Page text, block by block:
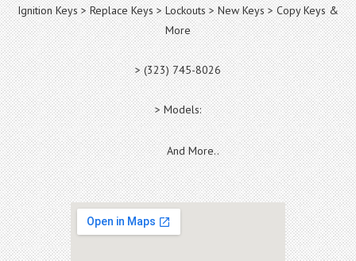
Ignition Keys > Replace Keys > Lockouts > New Keys > Copy Keys &
More
> (323) 745-8026
> Models:
And More..